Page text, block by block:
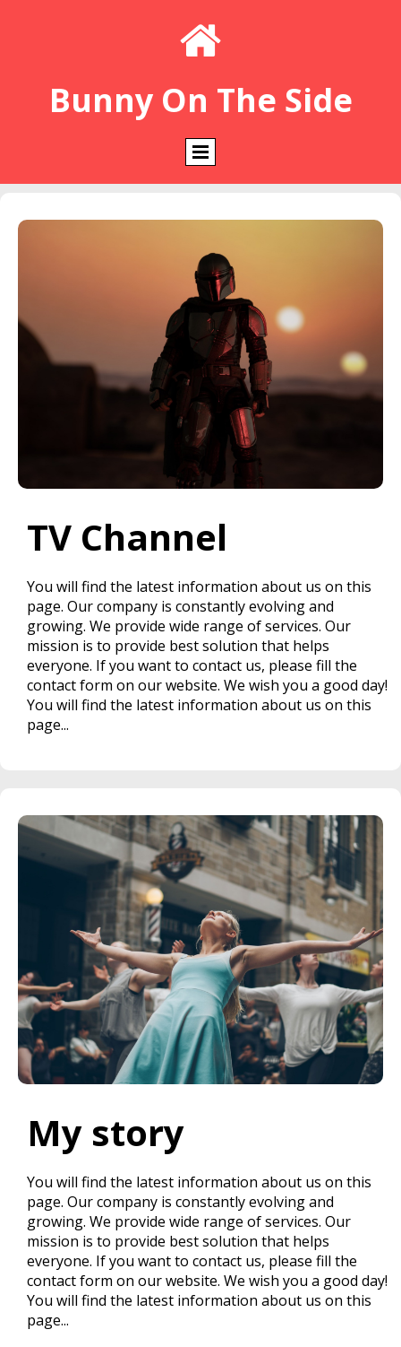

Bunny On The Side
TV Channel
You will find the latest information about us on this
page. Our company is constantly evolving and
growing. We provide wide range of services. Our
mission is to provide best solution that helps
everyone. If you want to contact us, please fill the
contact form on our website. We wish you a good day!
You will find the latest information about us on this
page...
My story
You will find the latest information about us on this
page. Our company is constantly evolving and
growing. We provide wide range of services. Our
mission is to provide best solution that helps
everyone. If you want to contact us, please fill the
contact form on our website. We wish you a good day!
You will find the latest information about us on this
page...